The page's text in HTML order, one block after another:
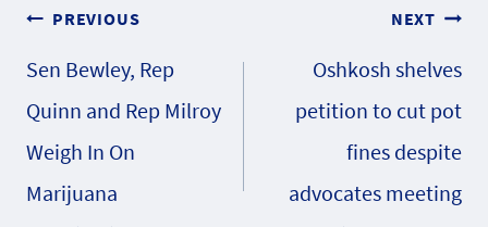
Post
navigation
PREVIOUS
Sen Bewley, Rep
Quinn and Rep Milroy
Weigh In On
Marijuana
NEXT
Oshkosh shelves
petition to cut pot
fines despite
advocates meeting